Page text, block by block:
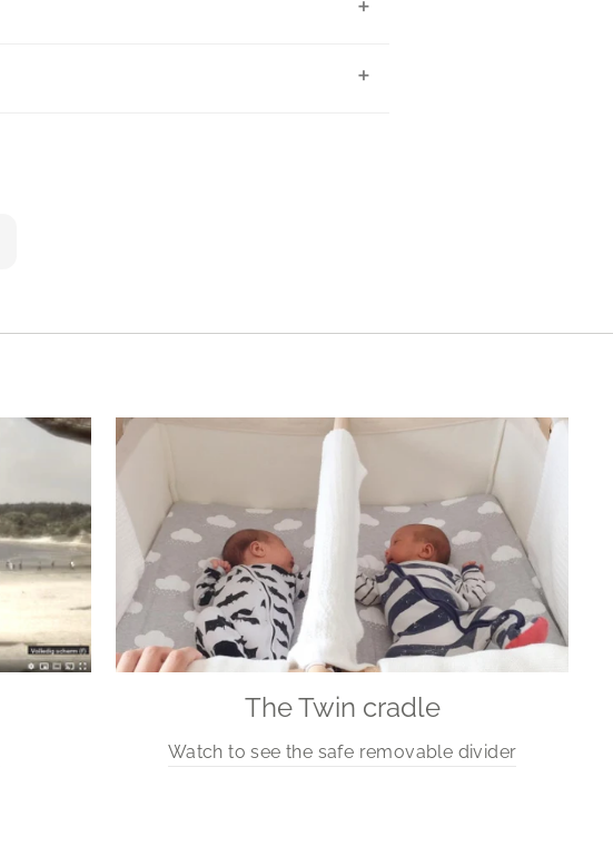
The Twin cradle
Watch to see the safe removable divider